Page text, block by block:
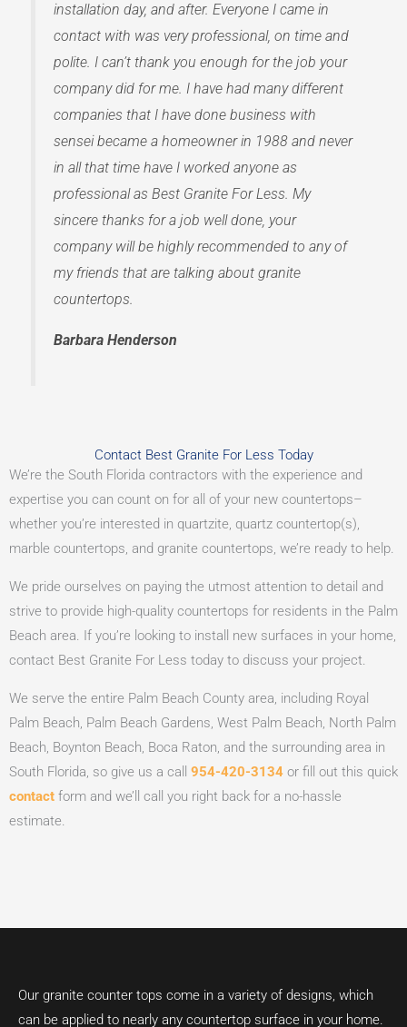
installation day, and after. Everyone I came in
contact with was very professional, on time and
polite. I can’t thank you enough for the job your
company did for me. I have had many different
companies that I have done business with
sensei became a homeowner in 1988 and never
in all that time have I worked anyone as
professional as Best Granite For Less. My
sincere thanks for a job well done, your
company will be highly recommended to any of
my friends that are talking about granite
countertops.
Barbara Henderson
Contact Best Granite For Less Today
We’re the South Florida contractors with the experience and
expertise you can count on for all of your new countertops–
whether you’re interested in quartzite, quartz countertop(s),
marble countertops, and granite countertops, we’re ready to help.
We pride ourselves on paying the utmost attention to detail and
strive to provide high-quality countertops for residents in the Palm
Beach area. If you’re looking to install new surfaces in your home,
contact Best Granite For Less today to discuss your project.
We serve the entire Palm Beach County area, including Royal
Palm Beach, Palm Beach Gardens, West Palm Beach, North Palm
Beach, Boynton Beach, Boca Raton, and the surrounding area in
South Florida, so give us a call 954-420-3134 or fill out this quick
contact form and we’ll call you right back for a no-hassle
estimate.
Our granite counter tops come in a variety of designs, which
can be applied to nearly any countertop surface in your home.